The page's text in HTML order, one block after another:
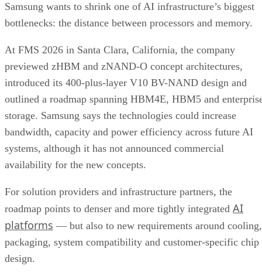
Samsung wants to shrink one of AI infrastructure’s biggest
bottlenecks: the distance between processors and memory.
At FMS 2026 in Santa Clara, California, the company
previewed zHBM and zNAND-O concept architectures,
introduced its 400-plus-layer V10 BV-NAND design and
outlined a roadmap spanning HBM4E, HBM5 and
storage. Samsung says the technologies could increase
bandwidth, capacity and power efficiency across future AI
systems, although it has not announced commercial
availability for the new concepts.
For solution providers and infrastructure partners, the
roadmap points to denser and more tightly integrated AI
platforms — but also to new requirements around cooling,
packaging, system compatibility and customer-specific chip
design.